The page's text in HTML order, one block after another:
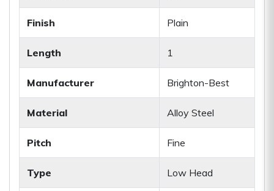
Finish Plain
Length 1
Manufacturer Brighton-Best
Material Alloy Steel
Pitch Fine
Type Low Head